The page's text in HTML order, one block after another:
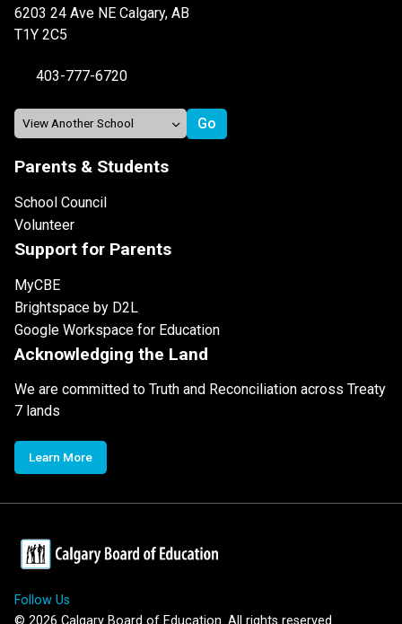
6203 24 Ave NE Calgary, AB
T1Y 2C5
403-777-6720
Parents & Students
School Council
Volunteer
Support for Parents
MyCBE
Brightspace by D2L
Google Workspace for Education
Acknowledging the Land
We are committed to Truth and Reconciliation across Treaty
7 lands
Learn More
Follow Us
© 2026 Calgary Board of Education. All rights reserved.